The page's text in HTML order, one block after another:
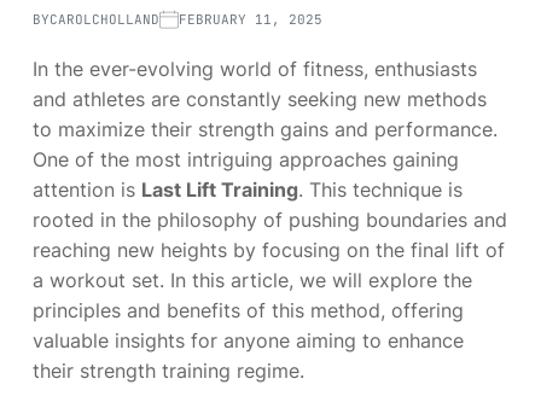
BYCAROLCHOLLAND FEBRUARY 11, 2025
In the ever-evolving world of fitness, enthusiasts
and athletes are constantly seeking new methods
to maximize their strength gains and performance.
One of the most intriguing approaches gaining
attention is Last Lift Training. This technique is
rooted in the philosophy of pushing boundaries and
reaching new heights by focusing on the final lift of
a workout set. In this article, we will explore the
principles and benefits of this method, offering
valuable insights for anyone aiming to enhance
their strength training regime.